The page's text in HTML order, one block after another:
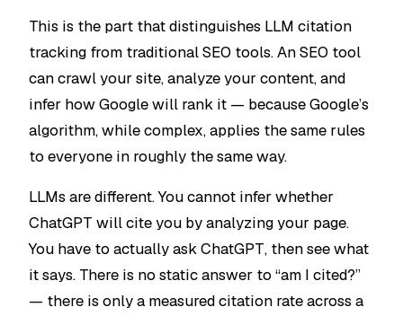
This is the part that distinguishes LLM citation
tracking from traditional SEO tools. An SEO tool
can crawl your site, analyze your content, and
infer how Google will rank it — because Google’s
algorithm, while complex, applies the same rules
to everyone in roughly the same way.
LLMs are different. You cannot infer whether
ChatGPT will cite you by analyzing your page.
You have toactually ask ChatGPT, then see what
it says. There is no static answer to “am I cited?”
— there is only a measured citation rate across a